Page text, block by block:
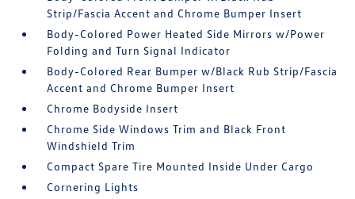
Strip/Fascia Accent and Chrome Bumper Insert
Body-Colored Power Heated Side Mirrors w/Power
Folding and Turn Signal Indicator
Body-Colored Rear Bumper w/Black Rub Strip/Fascia
Accent and Chrome Bumper Insert
Chrome Bodyside Insert
Chrome Side Windows Trim and Black Front
Windshield Trim
Compact Spare Tire Mounted Inside Under Cargo
Cornering Lights